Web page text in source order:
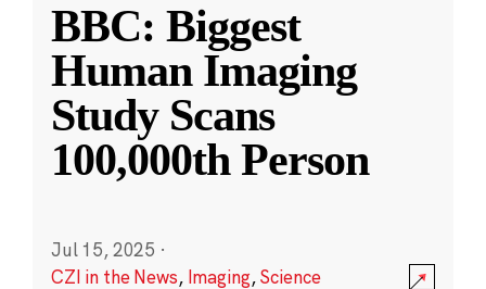
BBC: Biggest
Human Imaging
Study Scans
100,000th Person
Jul 15, 2025 ·
CZI in the News, Imaging,Science